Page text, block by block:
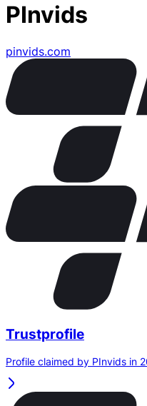
PInvids
pinvids.com
Trustprofile
Profile claimed by PInvids in